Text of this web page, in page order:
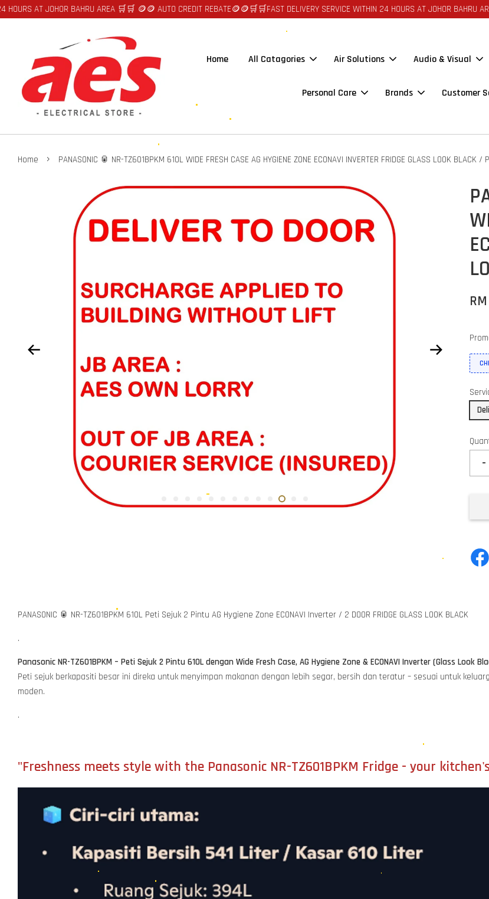
BAHRU AREA 🛒🛒 🪙🪙 AUTO CREDIT REBATE🪙🪙🛒🛒FAST DELIVERY SERVICE WITHIN 24 HOURS AT JOHOR BAHRU AREA 🛒🛒
Home All Catagories Air Solutions Audio & Visual
Personal Care Brands Customer
Home › PANASONIC 🥫 NR-TZ601BPKM 610L WIDE FRESH CASE AG HYGIENE ZONE ECONAVI INVERTER FRIDGE GLASS LOOK
-
PANASONIC 🥫 NR-TZ601BPKM 610L Peti Sejuk 2 Pintu AG Hygiene Zone ECONAVI Inverter / 2 DOOR FRIDGE GLASS LOOK BLACK
.
Panasonic NR-TZ601BPKM – Peti Sejuk 2 Pintu 610L dengan Wide Fresh Case, AG Hygiene Zone & ECONAVI Inverter (Glass Look
Peti sejuk berkapasiti besar ini direka untuk menyimpan makanan dengan lebih segar, bersih dan teratur – sesuai untuk
moden.
.
"Freshness meets style with the Panasonic NR-TZ601BPKM Fridge - your